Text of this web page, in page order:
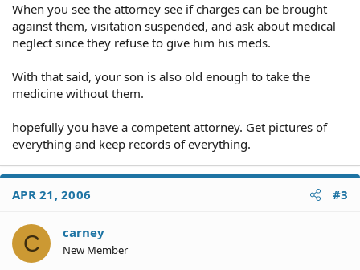
When you see the attorney see if charges can be brought
against them, visitation suspended, and ask about medical
neglect since they refuse to give him his meds.
With that said, your son is also old enough to take the
medicine without them.
hopefully you have a competent attorney. Get pictures of
everything and keep records of everything.
APR 21, 2006 #3
C carney
New Member